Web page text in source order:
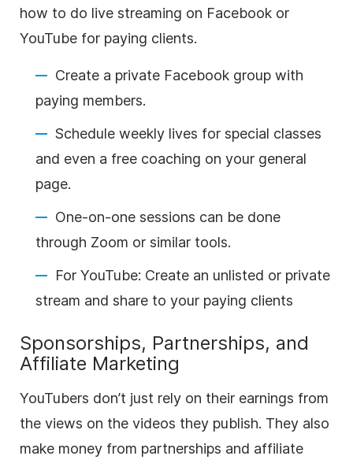
how to do live streaming on Facebook or
YouTube for paying clients.
Create a private Facebook group with
paying members.
Schedule weekly lives for special classes
and even a free coaching on your general
page.
One-on-one sessions can be done
through Zoom or similar tools.
For YouTube: Create an unlisted or private
stream and share to your paying clients
Sponsorships, Partnerships, and
Affiliate Marketing
YouTubers don’t just rely on their earnings from
the views on the videos they publish. They also
make money from partnerships and affiliate